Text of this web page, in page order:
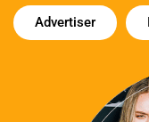
Advertiser